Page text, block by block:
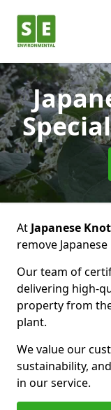
At Japanese
remove
Our team of
delivering high-
property from
plant.
We value our
sustainability,
in our service.